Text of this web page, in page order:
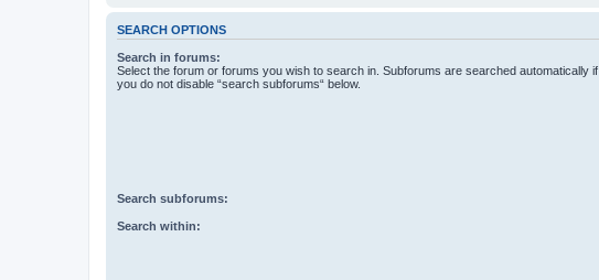
SEARCH OPTIONS
Search in forums:
Select the forum or forums you wish to search in. Subforums are searched automatically if
you do not disable “search subforums“ below.
Search subforums:
Search within: